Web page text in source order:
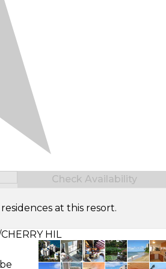
Check Availability
at this resort.
HIL